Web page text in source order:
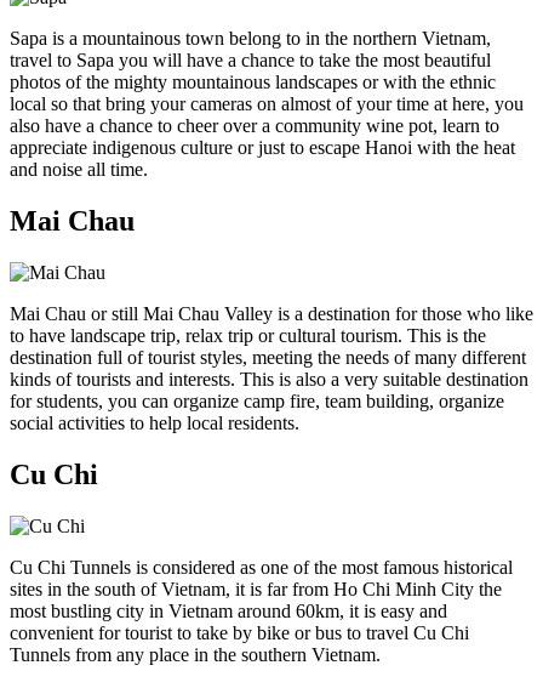
Sapa is a mountainous town belong to in the northern Vietnam,
travel to Sapa you will have a chance to take the most beautiful
photos of the mighty mountainous landscapes or with the ethnic
local so that bring your cameras on almost of your time at here, you
also have a chance to cheer over a community wine pot, learn to
appreciate indigenous culture or just to escape Hanoi with the heat
and noise all time.
Mai Chau
Mai Chau or still Mai Chau Valley is a destination for those who like
to have landscape trip, relax trip or cultural tourism. This is the
destination full of tourist styles, meeting the needs of many different
kinds of tourists and interests. This is also a very suitable destination
for students, you can organize camp fire, team building, organize
social activities to help local residents.
Cu Chi
Cu Chi Tunnels is considered as one of the most famous historical
sites in the south of Vietnam, it is far from Ho Chi Minh City the
most bustling city in Vietnam around 60km, it is easy and
convenient for tourist to take by bike or bus to travel Cu Chi
Tunnels from any place in the southern Vietnam.